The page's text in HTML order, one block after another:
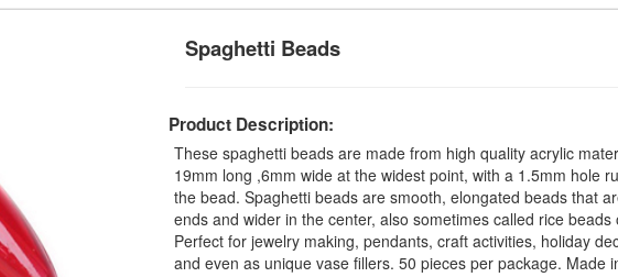
Spaghetti Beads
Product Description:
These spaghetti beads are made from high quality acrylic
19mm long ,6mm wide at the widest point, with a 1.5mm hole
the bead. Spaghetti beads are smooth, elongated beads that
ends and wider in the center, also sometimes called rice beads
Perfect for jewelry making, pendants, craft activities, holiday
and even as unique vase fillers. 50 pieces per package. Made